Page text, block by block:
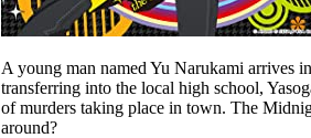
A young man named Yu Narukami arrives
transferring into the local high school,
of murders taking place in town. The
around?